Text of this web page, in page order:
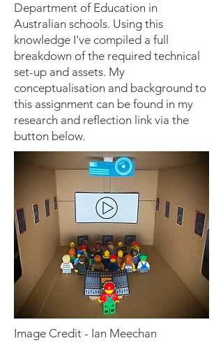
Department of Education in
Australian schools. Using this
knowledge I've compiled a full
breakdown of the required technical
set-up and assets. My
conceptualisation and background to
this assignment can be found in my
research and reflection link via the
button below.
Image Credit - Ian Meechan